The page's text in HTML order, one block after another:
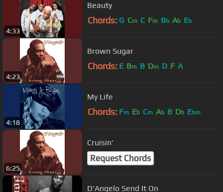
4:33
Beauty
Chords: G Cm C Fm Bb Ab Eb
4:23
Brown Sugar
Chords: E Bm B Dm D F A
4:18
My Life
Chords: Fm Eb Cm Ab B Db Ebm
6:25
Cruisin'
Request Chords
D'Angelo Send It On